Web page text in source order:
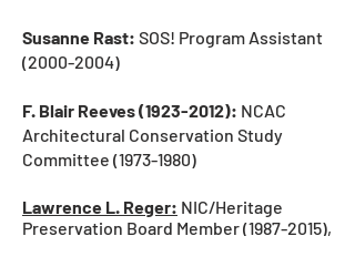
Susanne Rast: SOS! Program Assistant
(2000-2004)
F. Blair Reeves(1923-2012): NCAC
Architectural Conservation Study
Committee (1973-1980)
Lawrence L. Reger: NIC/Heritage
Preservation Board Member (1987-2015),